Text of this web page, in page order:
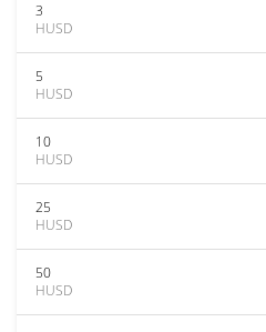
3
HUSD
5
HUSD
10
HUSD
25
HUSD
50
HUSD